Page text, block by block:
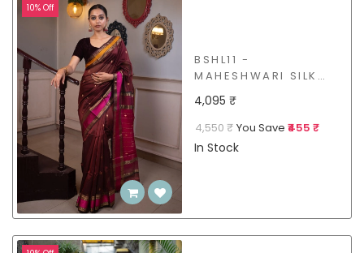
10% Off
BSHL11 -
MAHESHWARI SILK
COTTON SAREE
4,095 ₹
4,550 ₹ You Save ₹455 ₹
In Stock